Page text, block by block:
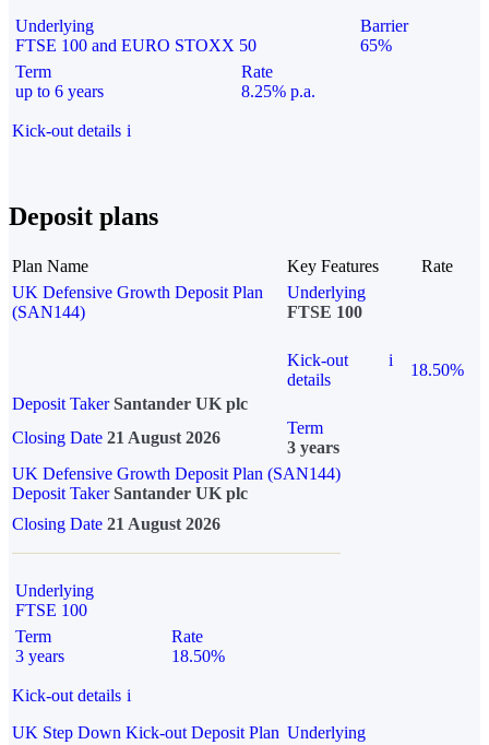
Underlying
FTSE 100 and EURO STOXX 50
Barrier
65%
Term
up to 6 years
Rate
8.25% p.a.
Kick-out details i
Deposit plans
Plan Name Key Features
Rate
UK Defensive Growth Deposit Plan
(SAN144)
Underlying
FTSE 100
Kick-out
details
i
18.50%
Deposit Taker Santander UK plc
Closing Date 21 August 2026
Term
3 years
UK Defensive Growth Deposit Plan (SAN144)
Deposit TakerSantander UK plc
Closing Date 21 August 2026
Underlying
FTSE 100
Term
3 years
Rate
18.50%
Kick-out details i
UK Step Down Kick-out Deposit Plan Underlying